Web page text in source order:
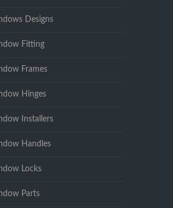
Designs
Fitting
Frames
Hinges
Installers
Handles
Locks
Parts